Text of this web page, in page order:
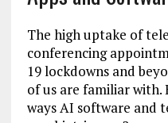
The high uptake of
conferencing
19 lockdowns and
of us are familiar
ways AI software and